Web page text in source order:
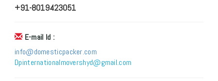
+91-8019423051
E-mail Id :
info@domesticpacker.com
Dpinternationalmovershyd@gmail.com